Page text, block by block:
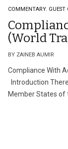
COMMENTARY. GUEST
(World
BY ZAINEB AUMIR
Compliance With
Introduction
Member States of